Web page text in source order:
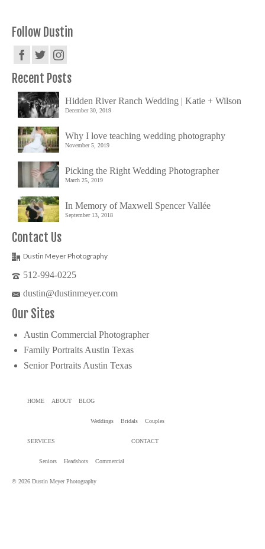
Follow Dustin
Recent Posts
Hidden River Ranch Wedding | Katie + Wilson
December 30, 2019
Why I love teaching wedding photography
November 5, 2019
Picking the Right Wedding Photographer
March 25, 2019
In Memory of Maxwell Spencer Vallée
September 13, 2018
Contact Us
Dustin Meyer Photography
512-994-0225
dustin@dustinmeyer.com
Our Sites
Austin Commercial Photographer
Family Portraits Austin Texas
Senior Portraits Austin Texas
HOME ABOUT BLOG
Weddings Bridals Couples
SERVICES
Seniors Headshots Commercial
CONTACT
© 2026 Dustin Meyer Photography